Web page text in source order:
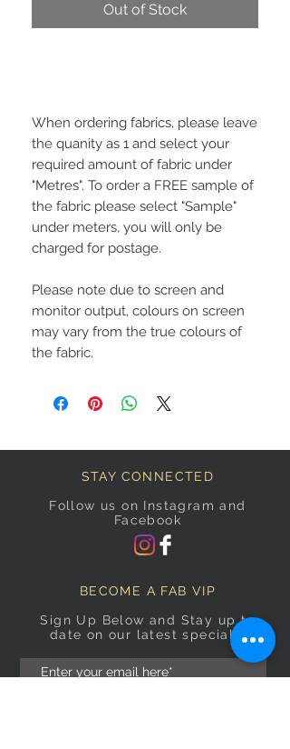
Out of Stock
When ordering fabrics, please leave
the quanity as 1 and select your
required amount of fabric under
"Metres". To order a FREE sample of
the fabric please select "Sample"
under meters, you will only be
charged for postage.
Please note due to screen and
monitor output, colours on screen
may vary from the true colours of
the fabric.
STAY CONNECTED
Follow us on Instagram and
Facebook
BECOME A FAB VIP
Sign Up Below and Stay up to
date on our latest specials.